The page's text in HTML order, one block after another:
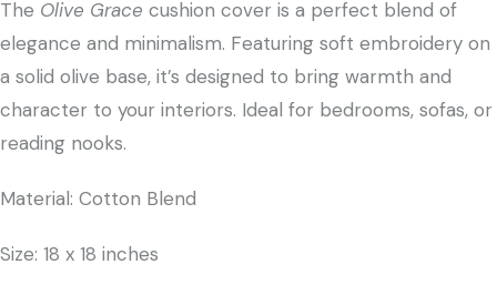
The Olive Grace cushion cover is a perfect blend of
elegance and minimalism. Featuring soft embroidery on
a solid olive base, it’s designed to bring warmth and
character to your interiors. Ideal for bedrooms, sofas, or
reading nooks.
Material: Cotton Blend
Size: 18 x 18 inches